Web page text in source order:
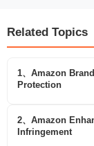
Related Topics
1、Amazon
Protection
2、Amazon
Infringement